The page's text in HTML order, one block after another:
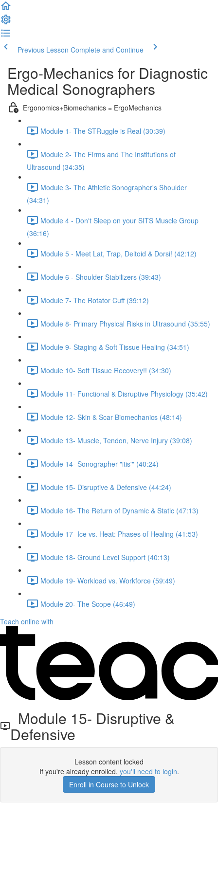
Previous Lesson Complete and Continue
Ergo-Mechanics for Diagnostic
Medical Sonographers
Ergonomics+Biomechanics = ErgoMechanics
Module 1- The STRuggle is Real (30:39)
Module 2- The Firms and The Institutions of
Ultrasound (34:35)
Module 3- The Athletic Sonographer's Shoulder
(34:31)
Module 4 - Don't Sleep on your SITS Muscle Group
(36:16)
Module 5 - Meet Lat, Trap, Deltoid & Dorsi! (42:12)
Module 6 - Shoulder Stabilizers (39:43)
Module 7- The Rotator Cuff (39:12)
Module 8- Primary Physical Risks in Ultrasound (35:55)
Module 9- Staging & Soft Tissue Healing (34:51)
Module 10- Soft Tissue Recovery!! (34:30)
Module 11- Functional & Disruptive Physiology (35:42)
Module 12- Skin & Scar Biomechanics (48:14)
Module 13- Muscle, Tendon, Nerve Injury (39:08)
Module 14- Sonographer "itis'" (40:24)
Module 15- Disruptive & Defensive (44:24)
Module 16- The Return of Dynamic & Static (47:13)
Module 17- Ice vs. Heat: Phases of Healing (41:53)
Module 18- Ground Level Support (40:13)
Module 19- Workload vs. Workforce (59:49)
Module 20- The Scope (46:49)
Teach online with
Module 15- Disruptive &
Defensive
Lesson content locked
If you're already enrolled, you'll need to login.
Enroll in Course to Unlock